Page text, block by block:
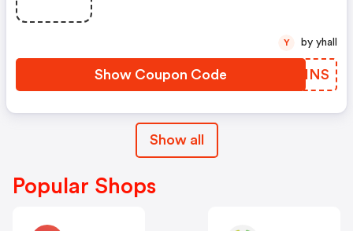
Show Coupon Code FATINS
Y by yhall
Show all
Popular Shops